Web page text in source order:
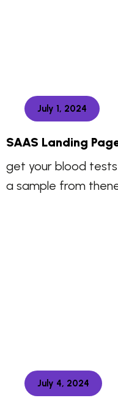
July 1, 2024
SAAS Landing
get your blood
a sample from
July 4, 2024